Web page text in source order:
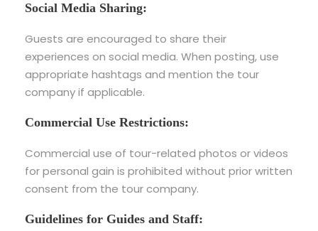
Social Media Sharing:
Guests are encouraged to share their
experiences on social media. When posting, use
appropriate hashtags and mention the tour
company if applicable.
Commercial Use Restrictions:
Commercial use of tour-related photos or videos
for personal gain is prohibited without prior written
consent from the tour company.
Guidelines for Guides and Staff: